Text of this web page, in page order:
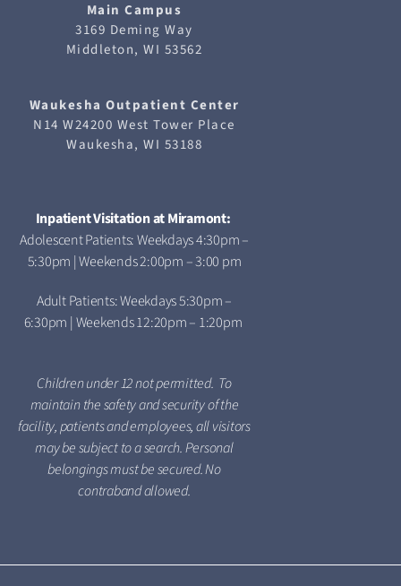
Main Campus
3169 Deming Way
Middleton, WI 53562
Waukesha Outpatient Center
N14 W24200 West Tower Place
Waukesha, WI 53188
Inpatient Visitation at Miramont:
Adolescent Patients: Weekdays 4:30pm –
5:30pm | Weekends 2:00pm – 3:00 pm
Adult Patients: Weekdays 5:30pm –
6:30pm | Weekends 12:20pm – 1:20pm
Children under 12 not permitted. To
maintain the safety and security of the
facility, patients and employees, all visitors
may be subject to a search. Personal
belongings must be secured. No
contraband allowed.